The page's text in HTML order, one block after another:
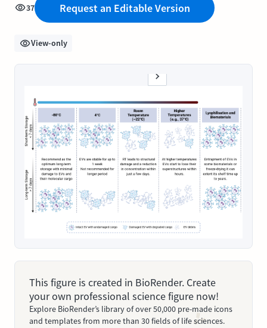
37 Request an Editable Version
View-only
This figure is created in BioRender. Create
your own professional science figure now!
Explore BioRender’s library of over 50,000 pre-made icons
and templates from more than 30 fields of life sciences.